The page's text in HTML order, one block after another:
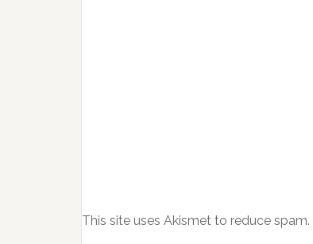
This site uses Akismet to reduce spam.